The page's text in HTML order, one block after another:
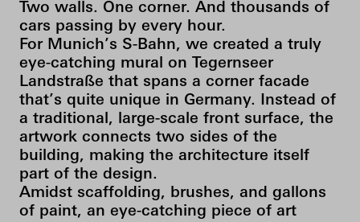
Two walls. One corner. And thousands of
cars passing by every hour.
For Munich’s S-Bahn, we created a truly
eye-catching mural on Tegernseer
Landstraße that spans a corner facade
that’s quite unique in Germany. Instead of
a traditional, large-scale front surface, the
artwork connects two sides of the
building, making the architecture itself
part of the design.
Amidst scaffolding, brushes, and gallons
of paint, an eye-catching piece of art